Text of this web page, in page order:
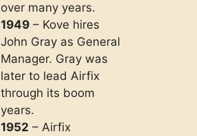
over many years.
1949 – Kove hires
John Gray as General
Manager. Gray was
later to lead Airfix
through its boom
years.
1952 – Airfix